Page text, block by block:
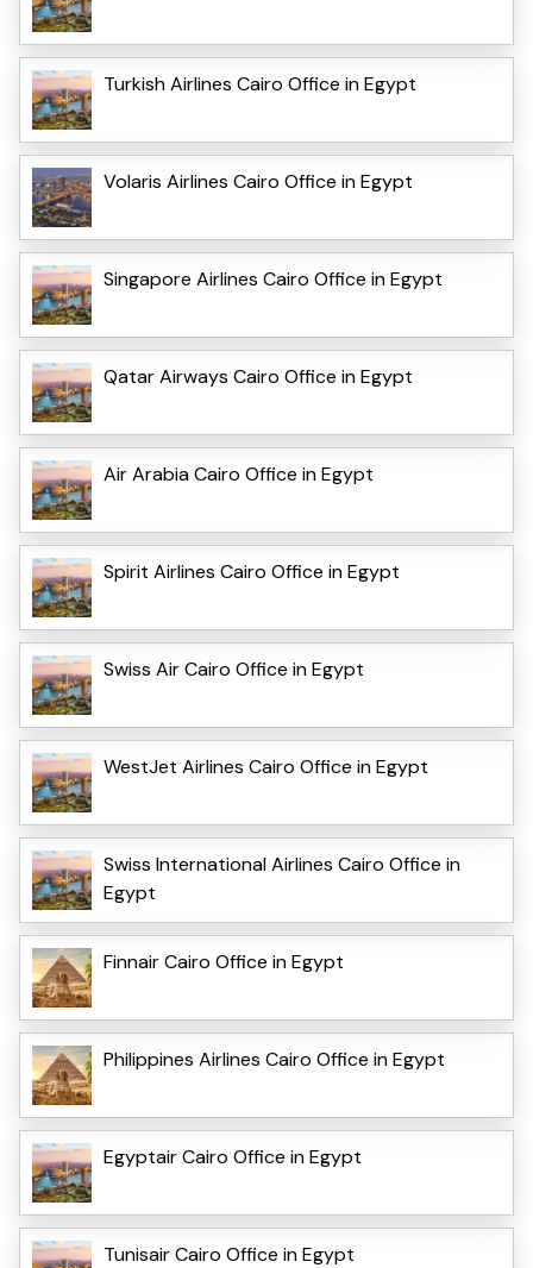
Turkish Airlines Cairo Office in Egypt
Volaris Airlines Cairo Office in Egypt
Singapore Airlines Cairo Office in Egypt
Qatar Airways Cairo Office in Egypt
Air Arabia Cairo Office in Egypt
Spirit Airlines Cairo Office in Egypt
Swiss Air Cairo Office in Egypt
WestJet Airlines Cairo Office in Egypt
Swiss International Airlines Cairo Office in
Egypt
Finnair Cairo Office in Egypt
Philippines Airlines Cairo Office in Egypt
Egyptair Cairo Office in Egypt
Tunisair Cairo Office in Egypt